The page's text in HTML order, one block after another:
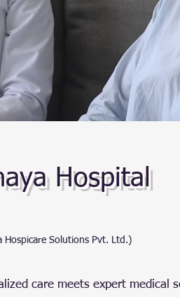
Hospital
Hospicare Solutions Pvt. Ltd.)
care meets expert medical